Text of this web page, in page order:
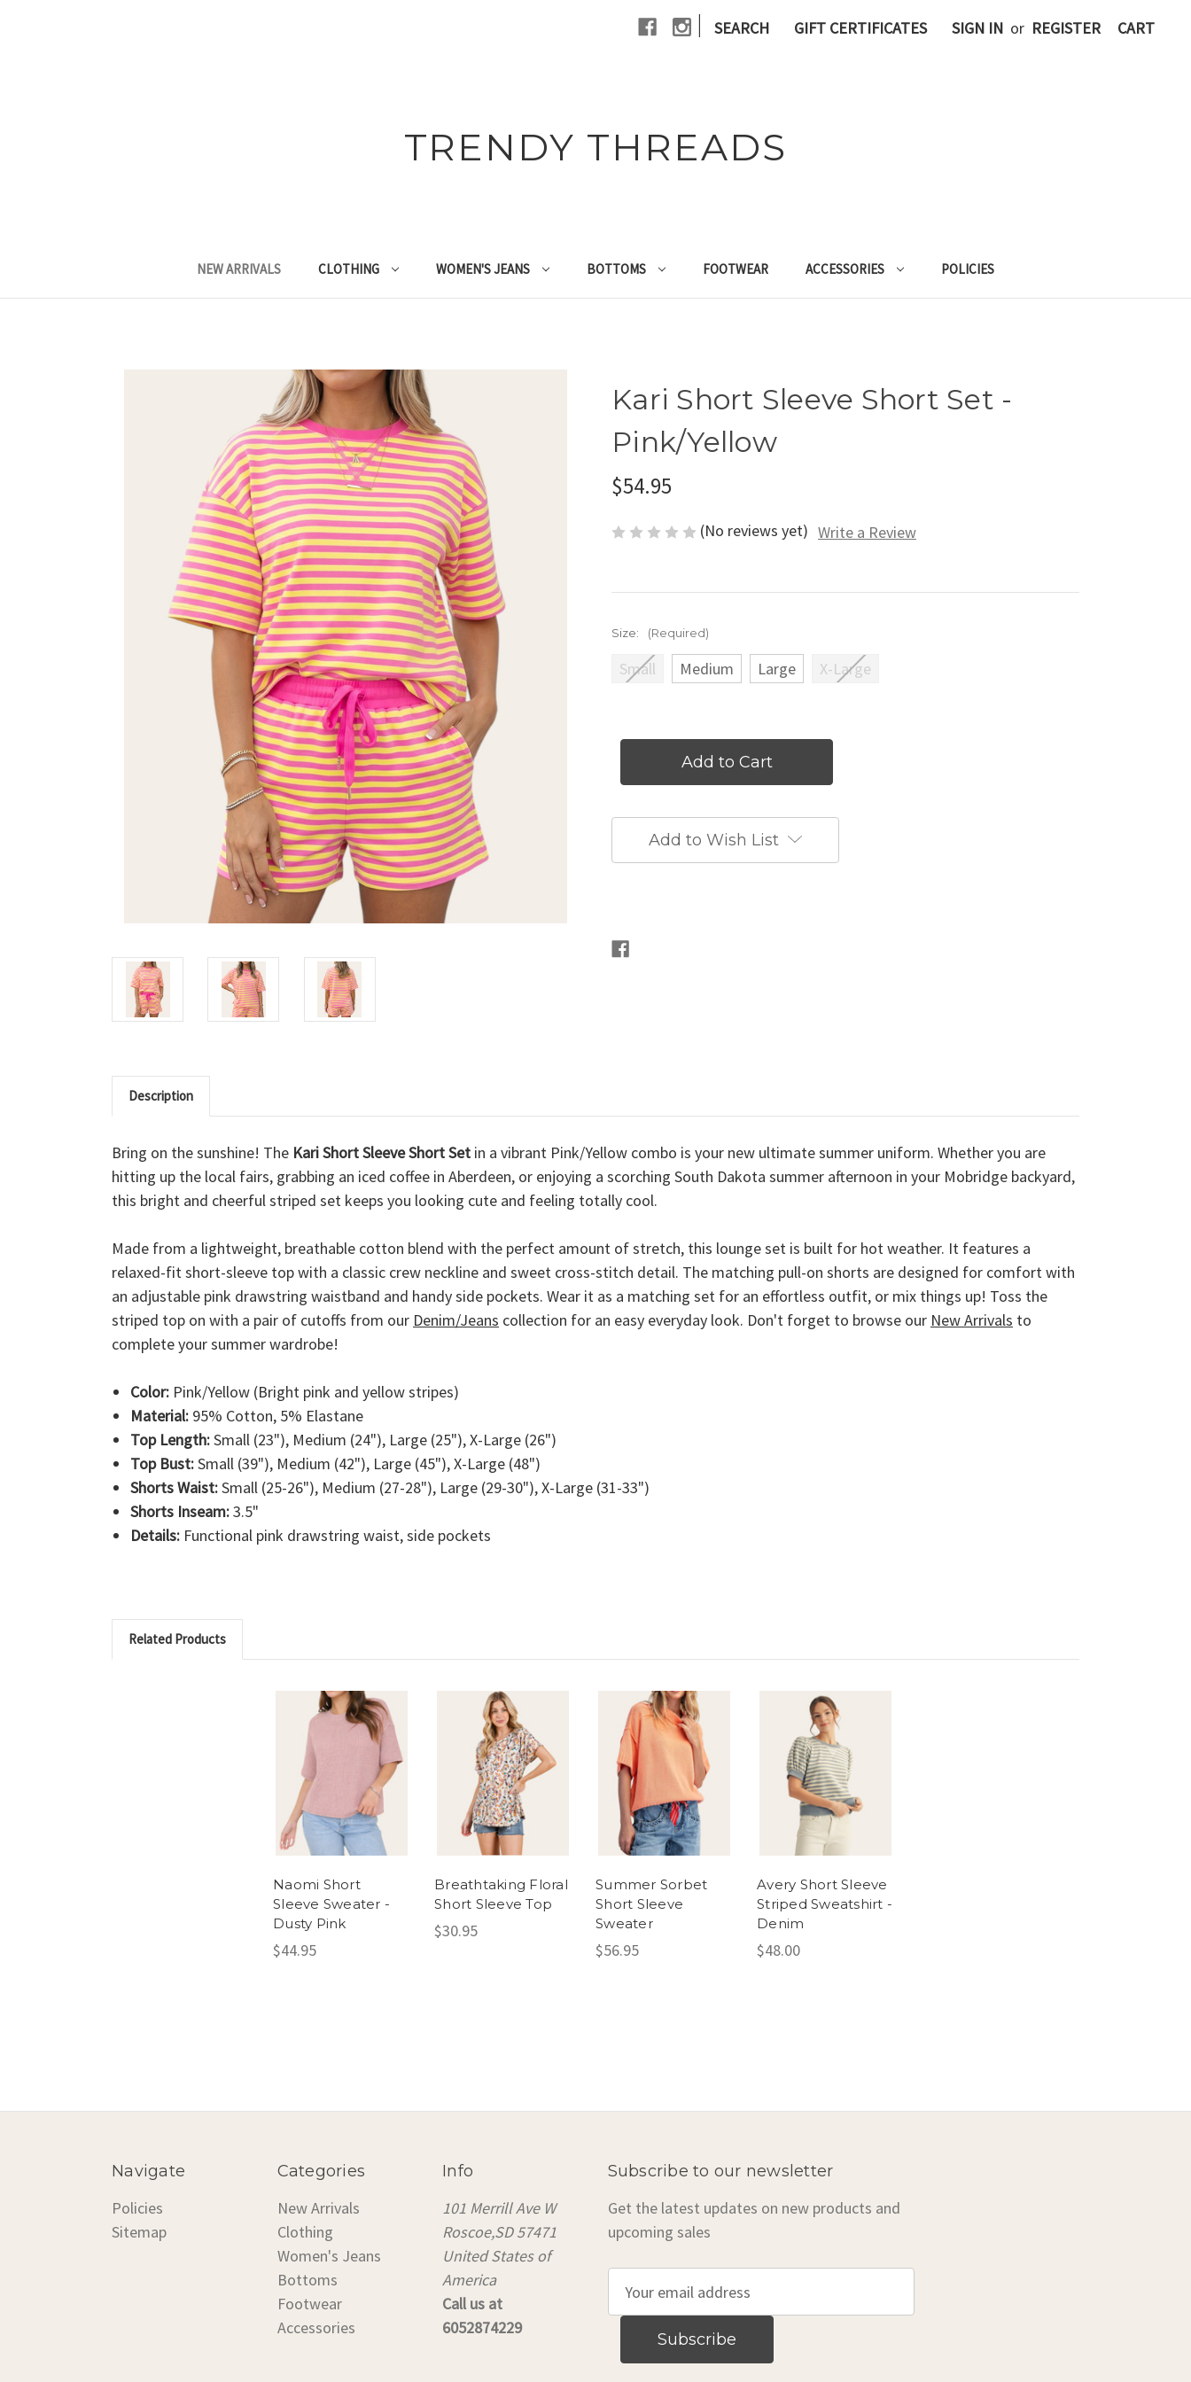
| SEARCH GIFT CERTIFICATES SIGN IN or REGISTER CART
TRENDY THREADS
NEW ARRIVALS CLOTHING WOMEN'S JEANS BOTTOMS FOOTWEAR ACCESSORIES POLICIES
Kari Short Sleeve Short Set -
Pink/Yellow
$54.95
(No reviews yet) Write a Review
Size: (Required)
Small Medium Large X-Large
Add to Wish List
Description
Bring on the sunshine! The Kari Short Sleeve Short Set in a vibrant Pink/Yellow combo is your new ultimate summer uniform. Whether you are
hitting up the local fairs, grabbing an iced coffee in Aberdeen, or enjoying a scorching South Dakota summer afternoon in your Mobridge backyard,
this bright and cheerful striped set keeps you looking cute and feeling totally cool.
Made from a lightweight, breathable cotton blend with the perfect amount of stretch, this lounge set is built for hot weather. It features a
relaxed-fit short-sleeve top with a classic crew neckline and sweet cross-stitch detail. The matching pull-on shorts are designed for comfort with
an adjustable pink drawstring waistband and handy side pockets. Wear it as a matching set for an effortless outfit, or mix things up! Toss the
striped top on with a pair of cutoffs from our Denim/Jeans collection for an easy everyday look. Don't forget to browse our New Arrivals to
complete your summer wardrobe!
Color:Pink/Yellow (Bright pink and yellow stripes)
Material:95% Cotton, 5% Elastane
Top Length:Small (23"), Medium (24"), Large (25"), X-Large (26")
Top Bust:Small (39"), Medium (42"), Large (45"), X-Large (48")
Shorts Waist:Small (25-26"), Medium (27-28"), Large (29-30"), X-Large (31-33")
Shorts Inseam:3.5"
Details:Functional pink drawstring waist, side pockets
Related Products
Naomi Short
Sleeve Sweater -
Dusty Pink
$44.95
Breathtaking Floral
Short Sleeve Top
$30.95
Summer Sorbet
Short Sleeve
Sweater
$56.95
Avery Short Sleeve
Striped Sweatshirt -
Denim
$48.00
Navigate
Policies
Sitemap
Categories
New Arrivals
Clothing
Women's Jeans
Bottoms
Footwear
Accessories
Info
101 Merrill Ave W
Roscoe,SD 57471
United States of
America
Call us at
6052874229
Subscribe to our newsletter
Get the latest updates on new products and
upcoming sales